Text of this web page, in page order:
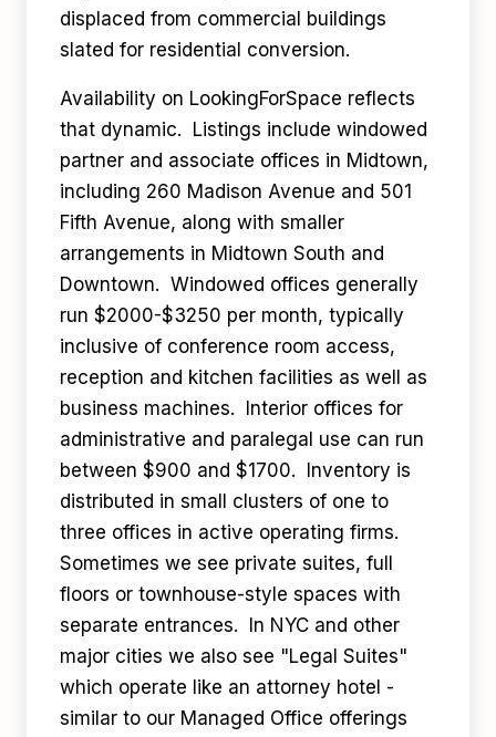
displaced from commercial buildings
slated for residential conversion.
Availability on LookingForSpace reflects
that dynamic. Listings include windowed
partner and associate offices in Midtown,
including 260 Madison Avenue and 501
Fifth Avenue, along with smaller
arrangements in Midtown South and
Downtown. Windowed offices generally
run $2000-$3250 per month, typically
inclusive of conference room access,
reception and kitchen facilities as well as
business machines. Interior offices for
administrative and paralegal use can run
between $900 and $1700. Inventory is
distributed in small clusters of one to
three offices in active operating firms.
Sometimes we see private suites, full
floors or townhouse-style spaces with
separate entrances. In NYC and other
major cities we also see "Legal Suites"
which operate like an attorney hotel -
similar to our Managed Office offerings